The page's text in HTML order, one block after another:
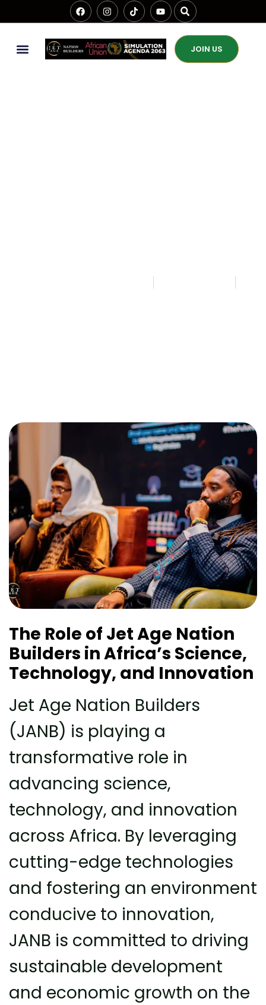
JOIN US
The Role of Jet Age Nation
Builders in Africa’s Science,
Technology, and Innovation
Jet Age Nation Builders
(JANB) is playing a
transformative role in
advancing science,
technology, and innovation
across Africa. By leveraging
cutting-edge technologies
and fostering an environment
conducive to innovation,
JANB is committed to driving
sustainable development
and economic growth on the